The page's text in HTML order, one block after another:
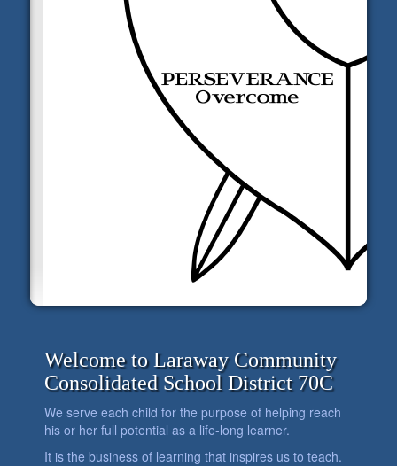
Welcome to Laraway Community
Consolidated School District 70C
We serve each child for the purpose of helping reach
his or her full potential as a life-long learner.
It is the business of learning that inspires us to teach.